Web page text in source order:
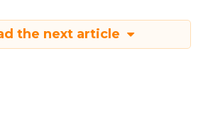
the next article